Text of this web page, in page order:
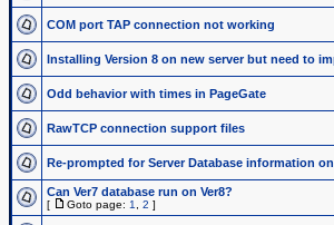
COM port TAP connection not working
Installing Version 8 on new server but need to
Odd behavior with times in PageGate
RawTCP connection support files
Re-prompted for Server Database information
Can Ver7 database run on Ver8?
[ Goto page: 1 2 ]